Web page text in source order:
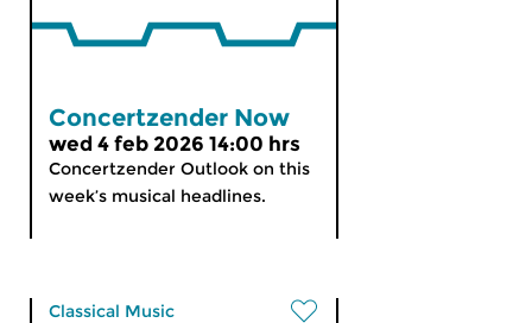
Concertzender Now
wed 4 feb 2026 14:00 hrs
Concertzender Outlook on this
week’s musical headlines.
Classical Music